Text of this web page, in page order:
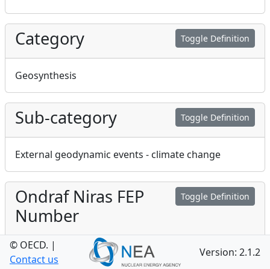
Toggle Definition
Category
Geosynthesis
Toggle Definition
Sub-category
External geodynamic events - climate change
Toggle Definition
Ondraf Niras FEP
Number
19
© OECD. |
Contact us
Version: 2.1.2